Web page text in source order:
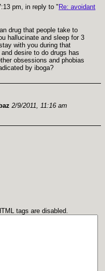
pm, in reply to " Re: avoidant
drug that people take to
hallucinate and sleep for 3
with you during that
desire to do drugs has
obsessions and phobias
by iboga?
baz 2/9/2011, 11:16 am
tags are disabled.